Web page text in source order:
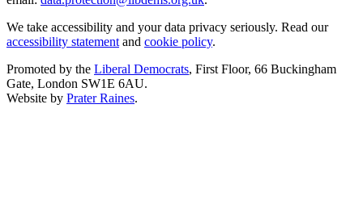
We take accessibility and your data privacy seriously. Read our
accessibility statementand cookie policy.
Promoted by the Liberal Democrats, First Floor, 66 Buckingham
Gate, London SW1E 6AU.
Website by Prater Raines.